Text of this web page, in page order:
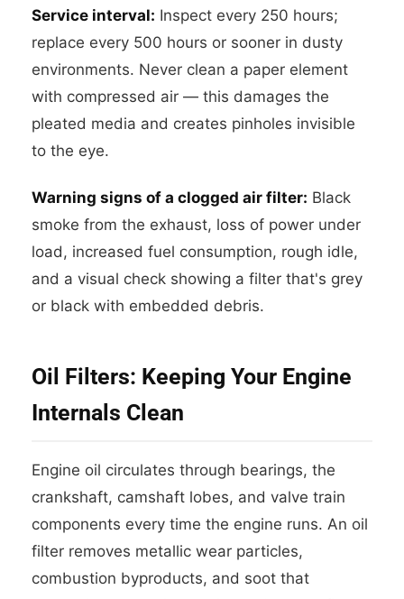
Service interval: Inspect every 250 hours;
replace every 500 hours or sooner in dusty
environments. Never clean a paper element
with compressed air — this damages the
pleated media and creates pinholes invisible
to the eye.
Warning signs of a clogged air filter: Black
smoke from the exhaust, loss of power under
load, increased fuel consumption, rough idle,
and a visual check showing a filter that's grey
or black with embedded debris.
Oil Filters: Keeping Your Engine
Internals Clean
Engine oil circulates through bearings, the
crankshaft, camshaft lobes, and valve train
components every time the engine runs. An oil
filter removes metallic wear particles,
combustion byproducts, and soot that